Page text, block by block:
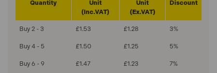
Quantity
Unit
(Inc.VAT)
Unit
(Ex.VAT)
Discount
Buy 2 - 3 £1.53 £1.28 3%
Buy 4 - 5 £1.50 £1.25 5%
Buy 6 - 9 £1.47 £1.23 7%